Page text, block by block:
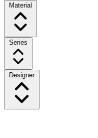
Material
Series
Designer